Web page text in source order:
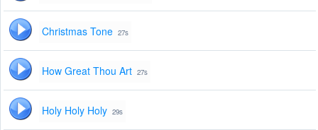
Christmas Tone 27s
How Great Thou Art 27s
Holy Holy Holy 29s